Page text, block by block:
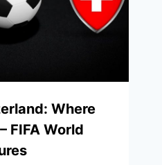
Where
FIFA World